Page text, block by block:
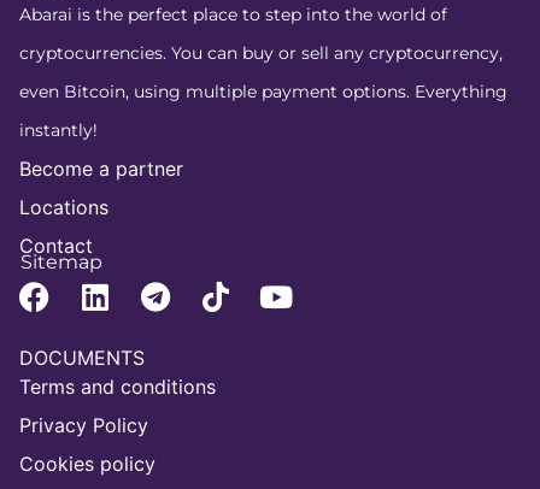
Abarai is the perfect place to step into the world of
cryptocurrencies. You can buy or sell any cryptocurrency,
even Bitcoin, using multiple payment options. Everything
instantly!
Become a partner
Locations
Contact
Sitemap
DOCUMENTS
Terms and conditions
Privacy Policy
Cookies policy